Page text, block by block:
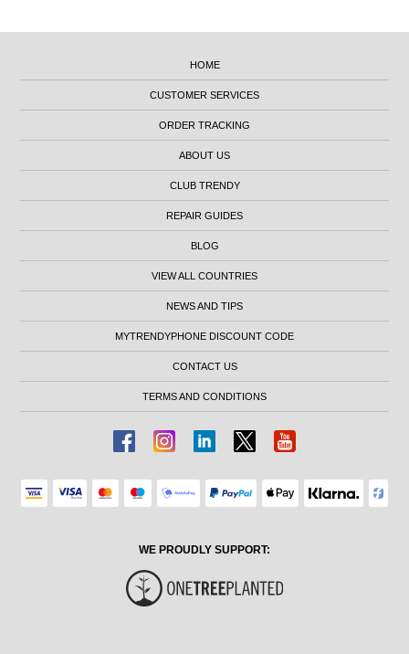
HOME
CUSTOMER SERVICES
ORDER TRACKING
ABOUT US
CLUB TRENDY
REPAIR GUIDES
BLOG
VIEW ALL COUNTRIES
NEWS AND TIPS
MYTRENDYPHONE DISCOUNT CODE
CONTACT US
TERMS AND CONDITIONS
WE PROUDLY SUPPORT: